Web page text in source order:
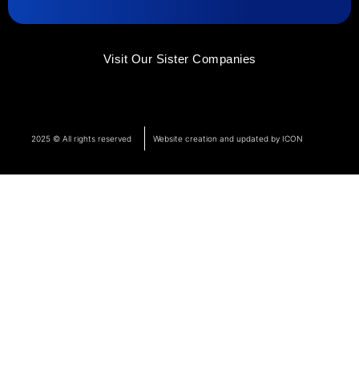
Visit Our Sister Companies
2025 © All rights reserved Website creation and updated by ICON